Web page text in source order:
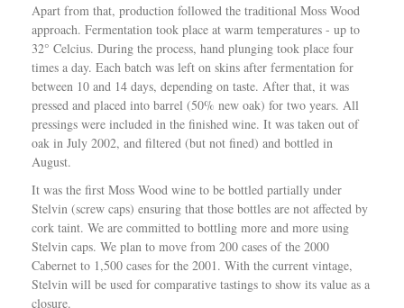
Apart from that, production followed the traditional Moss Wood
approach. Fermentation took place at warm temperatures - up to
32° Celcius. During the process, hand plunging took place four
times a day. Each batch was left on skins after fermentation for
between 10 and 14 days, depending on taste. After that, it was
pressed and placed into barrel (50% new oak) for two years. All
pressings were included in the finished wine. It was taken out of
oak in July 2002, and filtered (but not fined) and bottled in
August.
It was the first Moss Wood wine to be bottled partially under
Stelvin (screw caps) ensuring that those bottles are not affected by
cork taint. We are committed to bottling more and more using
Stelvin caps. We plan to move from 200 cases of the 2000
Cabernet to 1,500 cases for the 2001. With the current vintage,
Stelvin will be used for comparative tastings to show its value as a
closure.